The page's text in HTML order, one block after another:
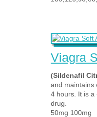
Viagra
(Sildenafil
and maintains
4 hours. It is a
drug.
50mg 100mg